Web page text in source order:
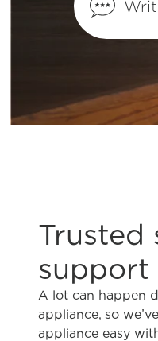
How do I clean
How do I
microwave?
Is it okay to
Trusted
support
A lot can happen
appliance, so
appliance easy